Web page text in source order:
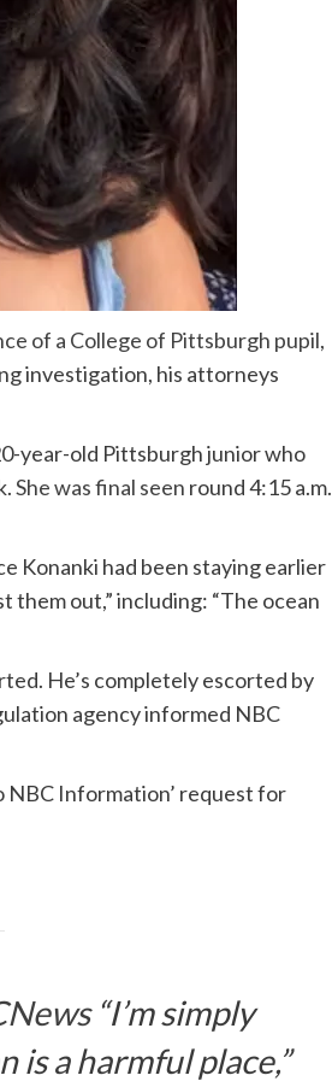
of a College of Pittsburgh pupil,
investigation, his attorneys
year-old Pittsburgh junior who
She was final seen round 4:15 a.m.
Konanki had been staying earlier
them out,” including: “The ocean
He’s completely escorted by
agency informed NBC
NBC Information’ request for
“I’m simply
a harmful place,”